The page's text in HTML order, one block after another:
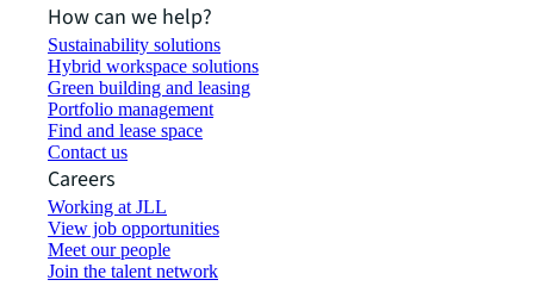
How can we help?
Sustainability solutions
Hybrid workspace solutions
Green building and leasing
Portfolio management
Find and lease space
Contact us
Careers
Working at JLL
View job opportunities
Meet our people
Join the talent network